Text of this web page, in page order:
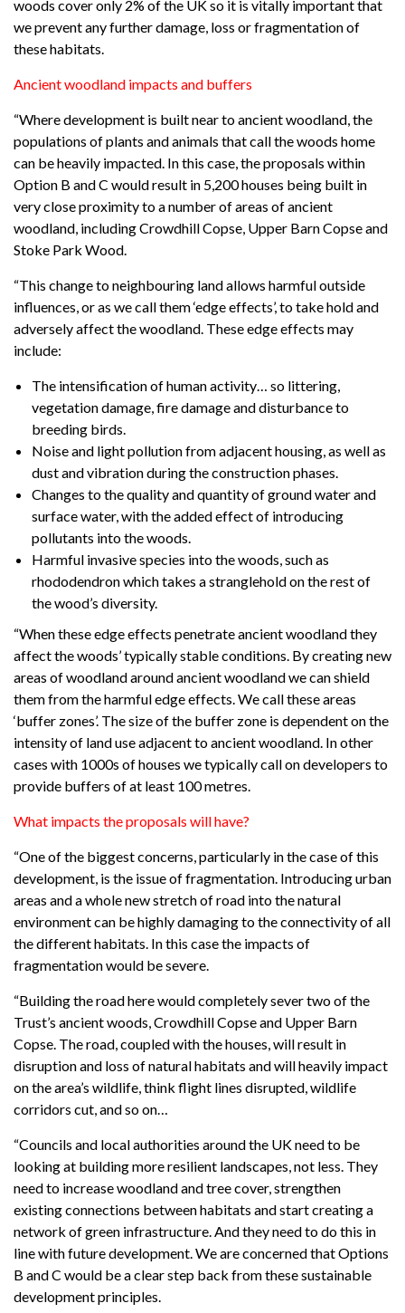
woods cover only 2% of the UK so it is vitally important that
we prevent any further damage, loss or fragmentation of
these habitats.
Ancient woodland impacts and buffers
“Where development is built near to ancient woodland, the
populations of plants and animals that call the woods home
can be heavily impacted. In this case, the proposals within
Option B and C would result in 5,200 houses being built in
very close proximity to a number of areas of ancient
woodland, including Crowdhill Copse, Upper Barn Copse and
Stoke Park Wood.
“This change to neighbouring land allows harmful outside
influences, or as we call them ‘edge effects’, to take hold and
adversely affect the woodland. These edge effects may
include:
The intensification of human activity… so littering,
vegetation damage, fire damage and disturbance to
breeding birds.
Noise and light pollution from adjacent housing, as well as
dust and vibration during the construction phases.
Changes to the quality and quantity of ground water and
surface water, with the added effect of introducing
pollutants into the woods.
Harmful invasive species into the woods, such as
rhododendron which takes a stranglehold on the rest of
the wood’s diversity.
“When these edge effects penetrate ancient woodland they
affect the woods’ typically stable conditions. By creating new
areas of woodland around ancient woodland we can shield
them from the harmful edge effects. We call these areas
‘buffer zones’. The size of the buffer zone is dependent on the
intensity of land use adjacent to ancient woodland. In other
cases with 1000s of houses we typically call on developers to
provide buffers of at least 100 metres.
What impacts the proposals will have?
“One of the biggest concerns, particularly in the case of this
development, is the issue of fragmentation. Introducing urban
areas and a whole new stretch of road into the natural
environment can be highly damaging to the connectivity of all
the different habitats. In this case the impacts of
fragmentation would be severe.
“Building the road here would completely sever two of the
Trust’s ancient woods, Crowdhill Copse and Upper Barn
Copse. The road, coupled with the houses, will result in
disruption and loss of natural habitats and will heavily impact
on the area’s wildlife, think flight lines disrupted, wildlife
corridors cut, and so on…
“Councils and local authorities around the UK need to be
looking at building more resilient landscapes, not less. They
need to increase woodland and tree cover, strengthen
existing connections between habitats and start creating a
network of green infrastructure. And they need to do this in
line with future development. We are concerned that Options
B and C would be a clear step back from these sustainable
development principles.